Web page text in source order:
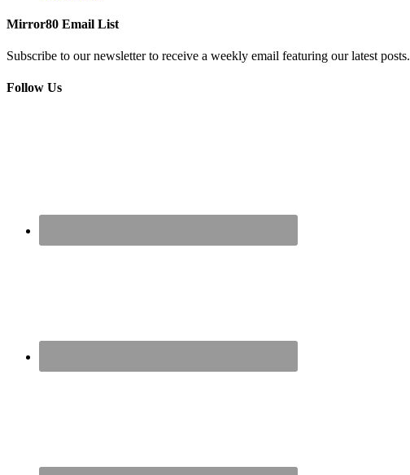
Mirror80 Email List
Subscribe to our newsletter to receive a weekly email featuring our latest posts.
Follow Us